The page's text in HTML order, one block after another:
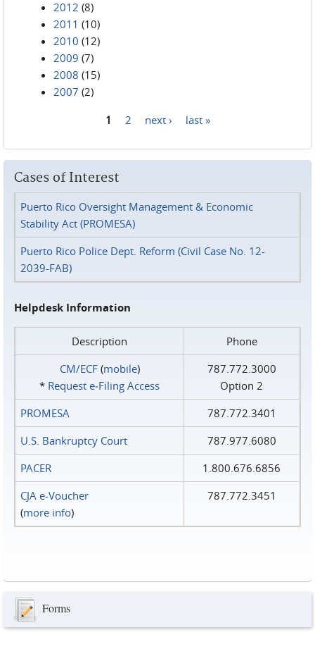
2012 (8)
2011 (10)
2010 (12)
2009 (7)
2008 (15)
2007 (2)
1 2 next › last »
Cases of Interest
Puerto Rico Oversight Management & Economic
Stability Act (PROMESA)
Puerto Rico Police Dept. Reform (Civil Case No. 12-
2039-FAB)
Helpdesk Information
Description
Phone
CM/ECF(mobile)
* Request e‑Filing Access
787.772.3000
Option 2
PROMESA
787.772.3401
U.S. Bankruptcy Court
787.977.6080
PACER
1.800.676.6856
CJA e-Voucher
(more info)
787.772.3451
Forms